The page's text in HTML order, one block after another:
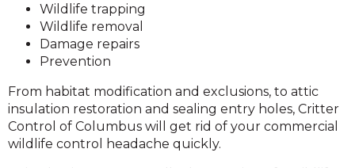
Wildlife trapping
Wildlife removal
Damage repairs
Prevention
From habitat modification and exclusions, to attic
insulation restoration and sealing entry holes, Critter
Control of Columbus will get rid of your commercial
wildlife control headache quickly.